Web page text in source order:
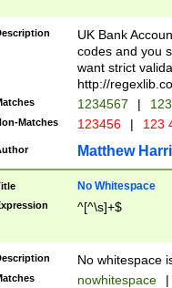
UK Bank
codes and you
want strict
http://
1234567 |
Matches 123456 | 123
Matthew
No Whitespace
^[^\s]+$
No whitespace
nowhitespace |